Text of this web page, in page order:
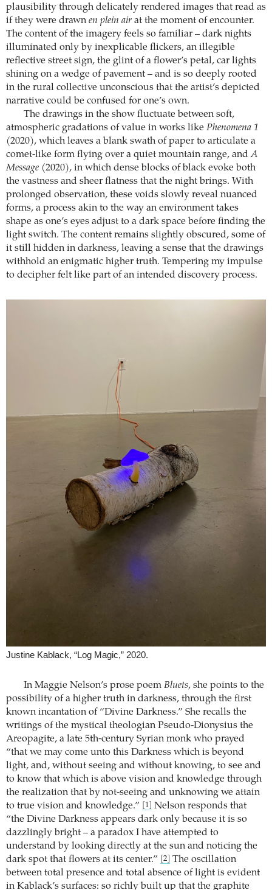
plausibility through delicately rendered images that read as
if they were drawn en plein air at the moment of encounter.
The content of the imagery feels so familiar – dark nights
illuminated only by inexplicable flickers, an illegible
reflective street sign, the glint of a flower’s petal, car lights
shining on a wedge of pavement – and is so deeply rooted
in the rural collective unconscious that the artist’s depicted
narrative could be confused for one’s own.
The drawings in the show fluctuate between soft,
atmospheric gradations of value in works like Phenomena 1
(2020), which leaves a blank swath of paper to articulate a
comet-like form flying over a quiet mountain range, andA
Message (2020), in which dense blocks of black evoke both
the vastness and sheer flatness that the night brings. With
prolonged observation, these voids slowly reveal nuanced
forms, a process akin to the way an environment takes
shape as one’s eyes adjust to a dark space before finding the
light switch. The content remains slightly obscured, some of
it still hidden in darkness, leaving a sense that the drawings
withhold an enigmatic higher truth. Tempering my impulse
to decipher felt like part of an intended discovery process.
Justine Kablack, “Log Magic,” 2020.
In Maggie Nelson’s prose poem Bluets, she points to the
possibility of a higher truth in darkness, through the first
known incantation of “Divine Darkness.” She recalls the
writings of the mystical theologian Pseudo-Dionysius the
Areopagite, a late 5th-century Syrian monk who prayed
“that we may come unto this Darkness which is beyond
light, and, without seeing and without knowing, to see and
to know that which is above vision and knowledge through
the realization that by not-seeing and unknowing we attain
to true vision and knowledge.”
[1]
Nelson responds that
“the Divine Darkness appears dark only because it is so
dazzlingly bright – a paradox I have attempted to
understand by looking directly at the sun and noticing the
dark spot that flowers at its center.”
[2]
The oscillation
between total presence and total absence of light is evident
in Kablack’s surfaces: so richly built up that the graphite